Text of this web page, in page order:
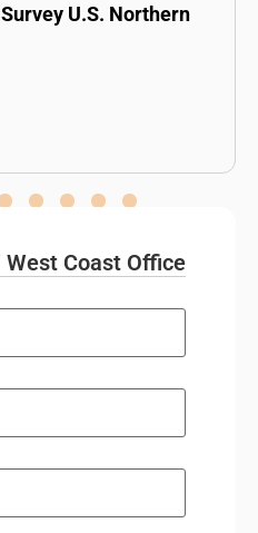
U.S. Northern
West Coast Office